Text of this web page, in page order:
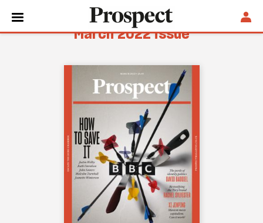
March 2022 issue